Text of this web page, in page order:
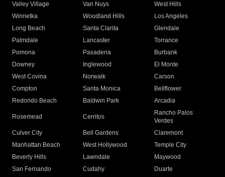
Valley Village
Van Nuys
West Hills
Winnetka
Woodland Hills
Los Angeles
Long Beach
Santa Clarita
Glendale
Palmdale
Lancaster
Torrance
Pomona
Pasadena
Burbank
Downey
Inglewood
El Monte
West Covina
Norwalk
Carson
Compton
Santa Monica
Bellflower
Redondo Beach
Baldwin Park Arcadia
Rosemead Cerritos
Rancho Palos
Verdes
Culver City
Bell Gardens
Claremont
Manhattan Beach
West Hollywood
Temple City
Beverly Hills
Lawndale
Maywood
San Fernando
Cudahy
Duarte